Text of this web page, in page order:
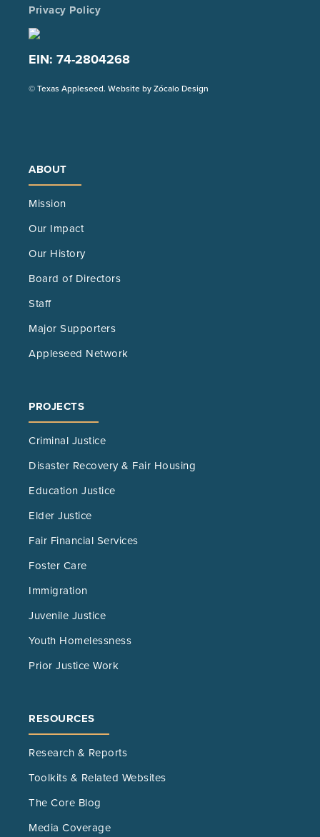
Privacy Policy
EIN: 74-2804268
© Texas Appleseed. Website byZócalo Design
ABOUT
Mission
Our Impact
Our History
Board of Directors
Staff
Major Supporters
Appleseed Network
PROJECTS
Criminal Justice
Disaster Recovery & Fair Housing
Education Justice
Elder Justice
Fair Financial Services
Foster Care
Immigration
Juvenile Justice
Youth Homelessness
Prior Justice Work
RESOURCES
Research & Reports
Toolkits & Related Websites
The Core Blog
Media Coverage